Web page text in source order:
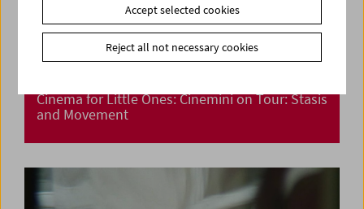
Cinema for Little Ones: Cinemini on Tour: Stasis
and Movement
Accept selected cookies
Reject all not necessary cookies